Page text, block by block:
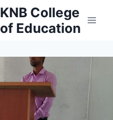
KNB College
of Education